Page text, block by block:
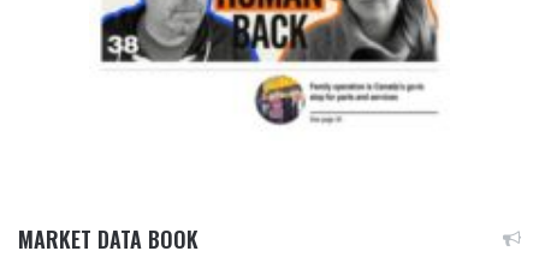
MARKET DATA BOOK